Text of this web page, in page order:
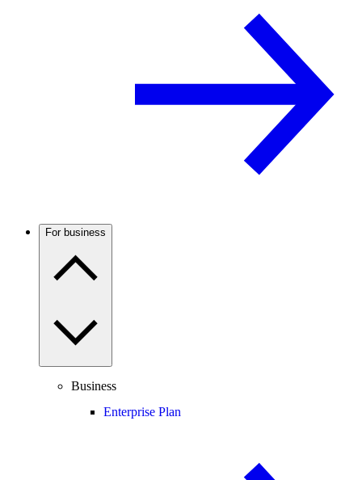
For business
Business
Enterprise Plan